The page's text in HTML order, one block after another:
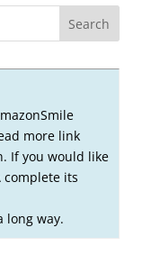
more link
If you would like
complete its
long way.